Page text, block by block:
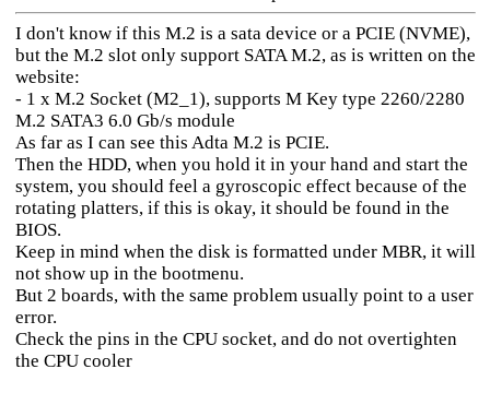
I don't know if this M.2 is a sata device or a PCIE (NVME),
but the M.2 slot only support SATA M.2, as is written on the
website:
- 1 x M.2 Socket (M2_1), supports M Key type 2260/2280
M.2 SATA3 6.0 Gb/s module
As far as I can see this Adta M.2 is PCIE.
Then the HDD, when you hold it in your hand and start the
system, you should feel a gyroscopic effect because of the
rotating platters, if this is okay, it should be found in the
BIOS.
Keep in mind when the disk is formatted under MBR, it will
not show up in the bootmenu.
But 2 boards, with the same problem usually point to a user
error.
Check the pins in the CPU socket, and do not overtighten
the CPU cooler